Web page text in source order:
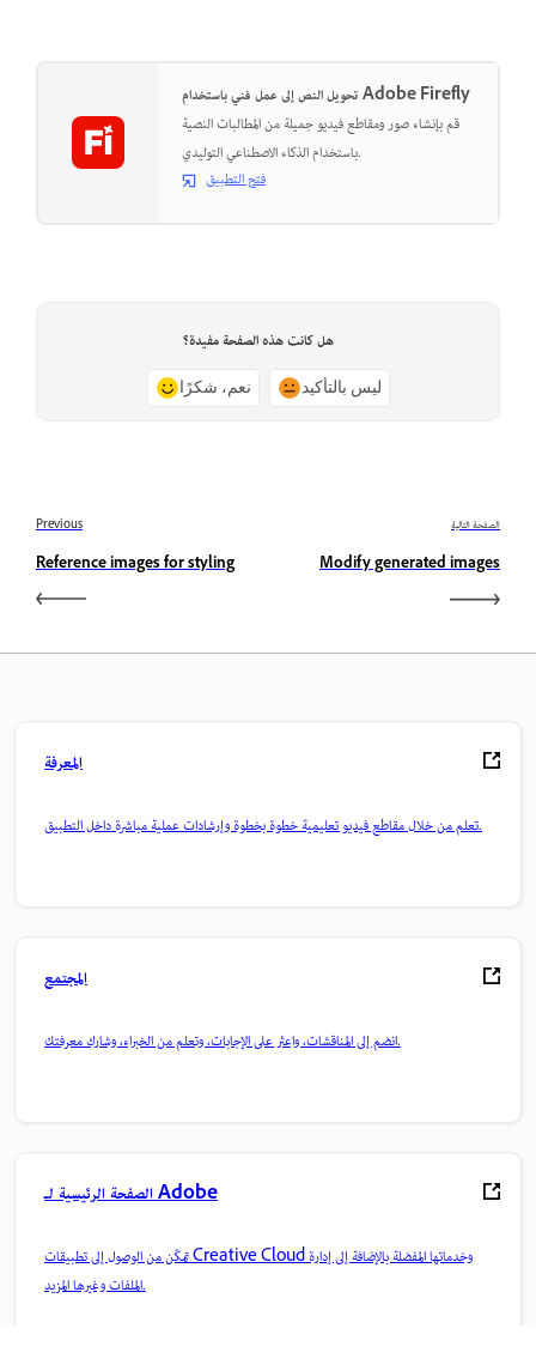
تحويل النص إلى عمل فني باستخدام Adobe Firefly
قم بإنشاء صور ومقاطع فيديو جميلة من المطالبات النصية
باستخدام الذكاء الاصطناعي التوليدي.
فتح التطبيق
هل كانت هذه الصفحة مفيدة؟
نعم، شكرًا ليس بالتأكيد
Previous
Reference images for styling
الصفحة التالية
Modify generated images
المعرفة
تعلم من خلال مقاطع فيديو تعليمية خطوة بخطوة وإرشادات عملية مباشرة داخل التطبيق.
المجتمع
انضم إلى المناقشات، واعثر على الإجابات، وتعلم من الخبراء، وشارك معرفتك.
الصفحة الرئيسية لـ Adobe
تمكّن من الوصول إلى تطبيقات Creative Cloud وخدماتها المفضلة بالإضافة إلى إدارة
الملفات وغيرها المزيد.